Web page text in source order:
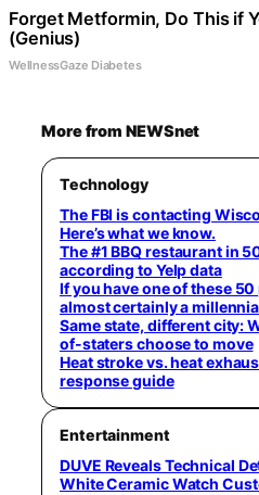
Forget Metformin, Do This if
(Genius)
WellnessGaze Diabetes
More from NEWSnet
Technology
The FBI is contacting
Here’s what we know.
The #1 BBQ restaurant in
according to Yelp data
If you have one of these
almost certainly a
Same state, different city:
of-staters choose to move
Heat stroke vs. heat
response guide
Entertainment
DUVE Reveals Technical
White Ceramic Watch